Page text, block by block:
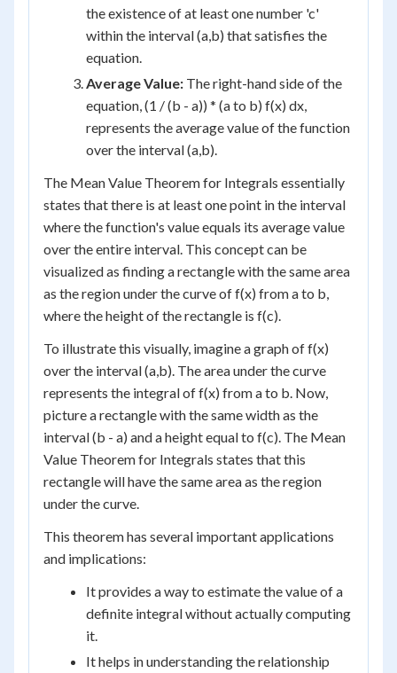
the existence of at least one number 'c'
within the interval (a,b) that satisfies the
equation.
Average Value: The right-hand side of the
equation, (1 / (b - a)) * (a to b) f(x) dx,
represents the average value of the function
over the interval (a,b).
The Mean Value Theorem for Integrals essentially
states that there is at least one point in the interval
where the function's value equals its average value
over the entire interval. This concept can be
visualized as finding a rectangle with the same area
as the region under the curve of f(x) from a to b,
where the height of the rectangle is f(c).
To illustrate this visually, imagine a graph of f(x)
over the interval (a,b). The area under the curve
represents the integral of f(x) from a to b. Now,
picture a rectangle with the same width as the
interval (b - a) and a height equal to f(c). The Mean
Value Theorem for Integrals states that this
rectangle will have the same area as the region
under the curve.
This theorem has several important applications
and implications:
It provides a way to estimate the value of a
definite integral without actually computing
it.
It helps in understanding the relationship